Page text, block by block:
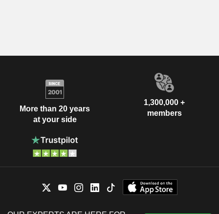
More than 20 years
at your side
1,300,000 +
members